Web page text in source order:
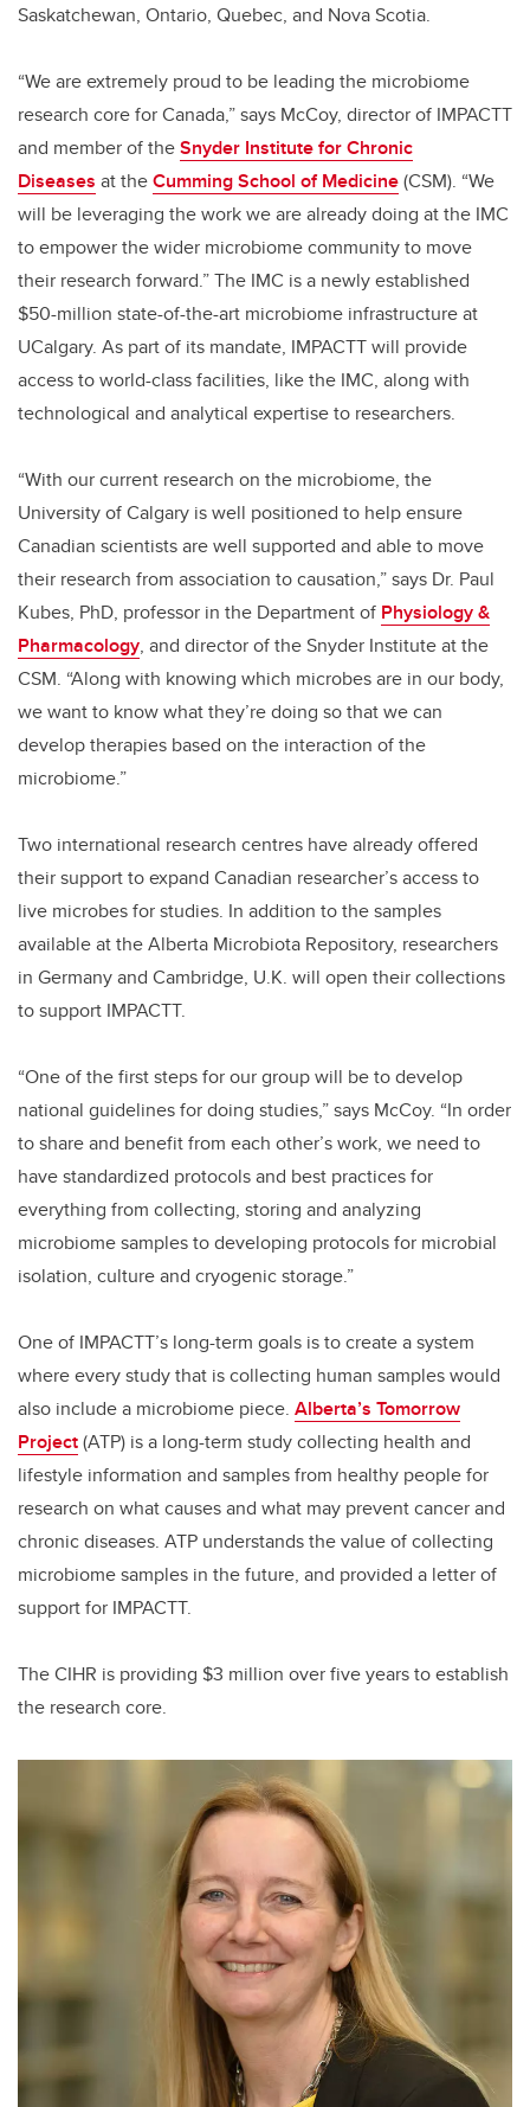
Saskatchewan, Ontario, Quebec, and Nova Scotia.
“We are extremely proud to be leading the microbiome
research core for Canada,” says McCoy, director of IMPACTT
and member of theSnyder Institute for Chronic
Diseases at theCumming School of Medicine(CSM). “We
will be leveraging the work we are already doing at the IMC
to empower the wider microbiome community to move
their research forward.” The IMC is a newly established
$50-million state-of-the-art microbiome infrastructure at
UCalgary. As part of its mandate, IMPACTT will provide
access to world-class facilities, like the IMC, along with
technological and analytical expertise to researchers.
“With our current research on the microbiome, the
University of Calgary is well positioned to help ensure
Canadian scientists are well supported and able to move
their research from association to causation,” says Dr. Paul
Kubes, PhD, professor in the Department of Physiology &
Pharmacology, and director of the Snyder Institute at the
CSM. “Along with knowing which microbes are in our body,
we want to know what they’re doing so that we can
develop therapies based on the interaction of the
microbiome.”
Two international research centres have already offered
their support to expand Canadian researcher’s access to
live microbes for studies. In addition to the samples
available at the Alberta Microbiota Repository, researchers
in Germany and Cambridge, U.K. will open their collections
to support IMPACTT.
“One of the first steps for our group will be to develop
national guidelines for doing studies,” says McCoy. “In order
to share and benefit from each other’s work, we need to
have standardized protocols and best practices for
everything from collecting, storing and analyzing
microbiome samples to developing protocols for microbial
isolation, culture and cryogenic storage.”
One of IMPACTT’s long-term goals is to create a system
where every study that is collecting human samples would
also include a microbiome piece. Alberta’s Tomorrow
Project(ATP) is a long-term study collecting health and
lifestyle information and samples from healthy people for
research on what causes and what may prevent cancer and
chronic diseases. ATP understands the value of collecting
microbiome samples in the future, and provided a letter of
support for IMPACTT.
The CIHR is providing $3 million over five years to establish
the research core.